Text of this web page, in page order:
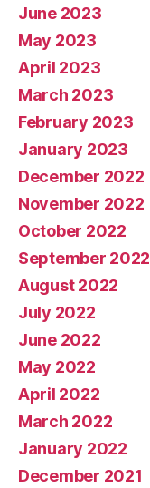
June 2023
May 2023
April 2023
March 2023
February 2023
January 2023
December 2022
November 2022
October 2022
September 2022
August 2022
July 2022
June 2022
May 2022
April 2022
March 2022
January 2022
December 2021